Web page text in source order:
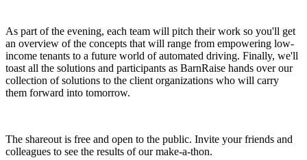
As part of the evening, each team will pitch their work so you'll get
an overview of the concepts that will range from empowering low-
income tenants to a future world of automated driving. Finally, we'll
toast all the solutions and participants as BarnRaise hands over our
collection of solutions to the client organizations who will carry
them forward into tomorrow.
The shareout is free and open to the public. Invite your friends and
colleagues to see the results of our make-a-thon.